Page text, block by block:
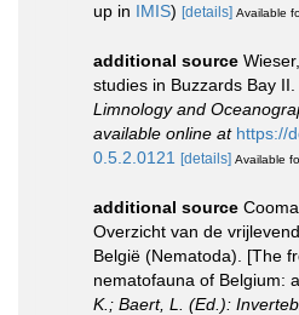
up in IMIS) [details] Available
additional source
studies in Buzzards Bay II.
Limnology and
available online at https://
0.5.2.0121 [details] Available
additional source
Overzicht van de
België (Nematoda). [The
nematofauna of Belgium:
K.; Baert, L. (Ed.):